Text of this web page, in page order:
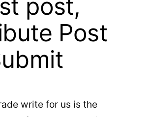
post,
Post
write for us is the